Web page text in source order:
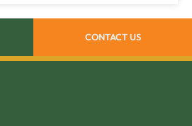
CONTACT US